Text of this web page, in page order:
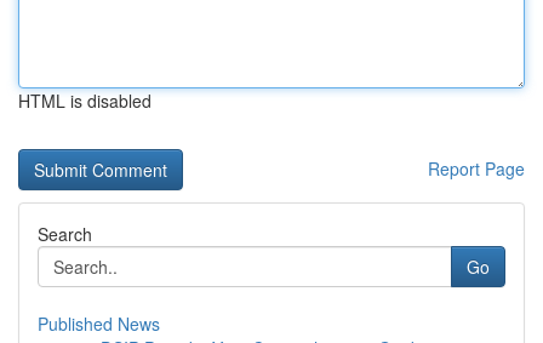
HTML is disabled
Report Page
Search
Go
Published News